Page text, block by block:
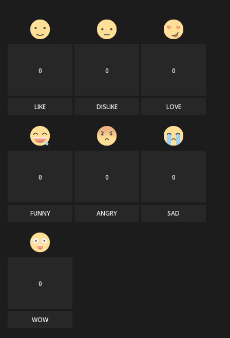
0
LIKE
0
DISLIKE
0
LOVE
0
FUNNY
0
ANGRY
0
SAD
0
WOW